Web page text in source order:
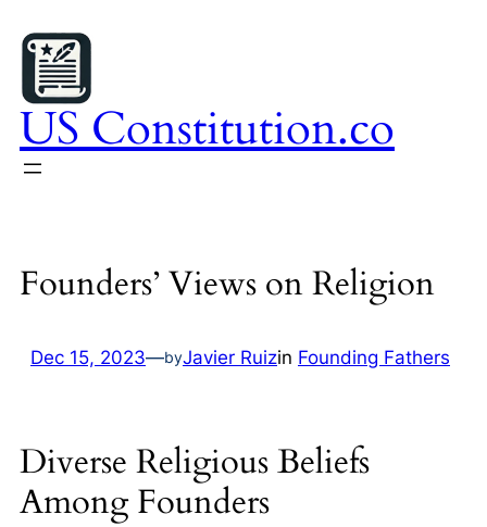
to
content
US Constitution.co
Founders’ Views on Religion
Dec 15, 2023—byJavier Ruizin Founding Fathers
Diverse Religious Beliefs
Among Founders